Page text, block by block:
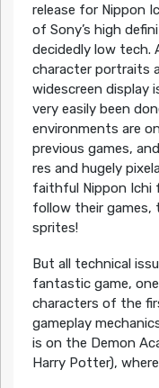
release for Nippon
of Sony’s high
decidedly low tech.
character portraits
widescreen display
very easily been
environments are
previous games,
res and hugely
faithful Nippon Ichi
follow their games,
sprites!
But all technical
fantastic game,
characters of the
gameplay
is on the Demon
Harry Potter),